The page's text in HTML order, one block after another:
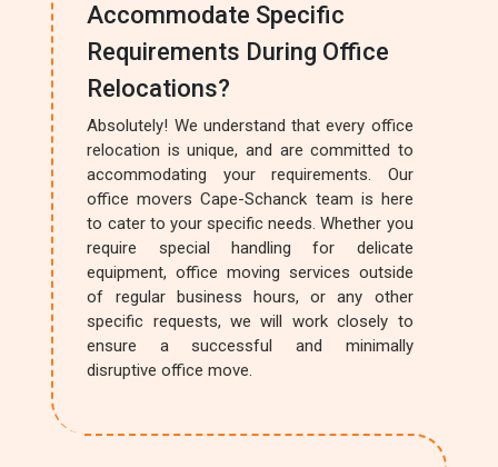
Accommodate Specific
Requirements During Office
Relocations?
Absolutely! We understand that every office
relocation is unique, and are committed to
accommodating your requirements. Our
office movers Cape-Schanck team is here
to cater to your specific needs. Whether you
require special handling for delicate
equipment, office moving services outside
of regular business hours, or any other
specific requests, we will work closely to
ensure a successful and minimally
disruptive office move.